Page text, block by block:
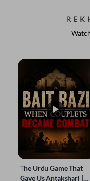
The Urdu Game That
Gave Us Antakshari |